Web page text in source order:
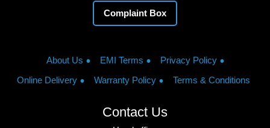
Complaint Box
About Us EMI Terms
Privacy Policy
Online Delivery
Warranty Policy Terms & Conditions
Contact Us